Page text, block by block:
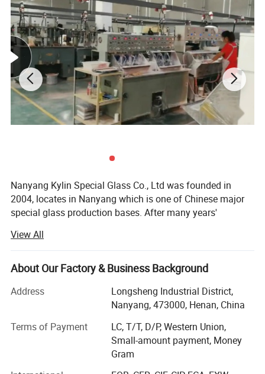
Nanyang Kylin Special Glass Co., Ltd was founded in
2004, locates in Nanyang which is one of Chinese major
special glass production bases. After many years'
professional glass manufacturer in China. Kylin glass is
specialized in all kinds of special glass, such as quartz
glass, borosilicate glass, ceramic glass, optical glass,
in semiconductor, electric light source, solar energy, optical
apparatus, industrial machine, etc.
As one of leading special glass suppliers in China, we
have passed ISO9001: 2008 international quality
management system certification, ISO14001: 2004
View All
About Our Factory & Business Background
Address
Longsheng Industrial District,
Nanyang, 473000, Henan, China
Terms of Payment
LC, T/T, D/P, Western Union,
Small-amount payment, Money
Gram